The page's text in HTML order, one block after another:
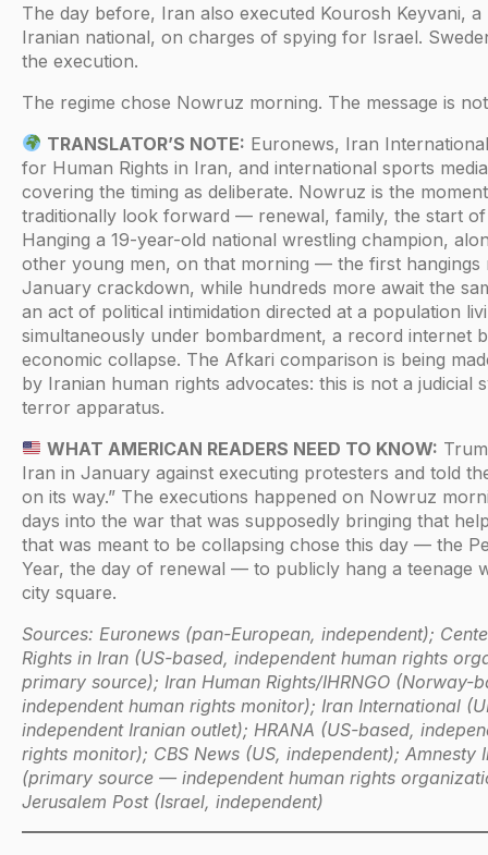
The day before, Iran also executed Kourosh Keyvani, a
Iranian national, on charges of spying for Israel.
the execution.
The regime chose Nowruz morning. The message is
TRANSLATOR’S NOTE: Euronews, Iran
for Human Rights in Iran, and international sports
covering the timing as deliberate. Nowruz is the
traditionally look forward — renewal, family, the start of
Hanging a 19-year-old national wrestling champion,
other young men, on that morning — the first hangings
January crackdown, while hundreds more await the
an act of political intimidation directed at a population
simultaneously under bombardment, a record internet
economic collapse. The Afkari comparison is being
by Iranian human rights advocates: this is not a judicial
terror apparatus.
WHAT AMERICAN READERS NEED TO KNOW:
Iran in January against executing protesters and told
on its way.” The executions happened on Nowruz
days into the war that was supposedly bringing that
that was meant to be collapsing chose this day — the
Year, the day of renewal — to publicly hang a teenage
city square.
Sources: Euronews (pan-European, independent);
Rights in Iran (US-based, independent human rights
primary source); Iran Human Rights/IHRNGO (Norway-
independent human rights monitor); Iran International
independent Iranian outlet); HRANA (US-based,
rights monitor); CBS News (US, independent); Amnesty
(primary source — independent human rights
Jerusalem Post (Israel, independent)